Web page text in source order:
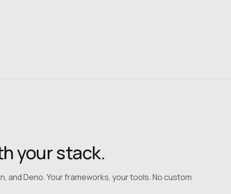
your stack.
and Deno. Your frameworks, your tools. No custom